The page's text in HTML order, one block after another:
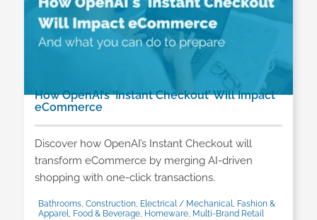
How OpenAI’s ‘Instant Checkout’ Will Impact
eCommerce
Discover how OpenAI’s Instant Checkout will
transform eCommerce by merging AI-driven
shopping with one-click transactions.
Bathrooms, Construction, Electrical / Mechanical, Fashion &
Apparel, Food & Beverage, Homeware, Multi-Brand Retail